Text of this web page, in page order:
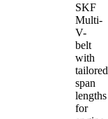
SKF
Multi-
V-
belt
with
tailored
span
lengths
for